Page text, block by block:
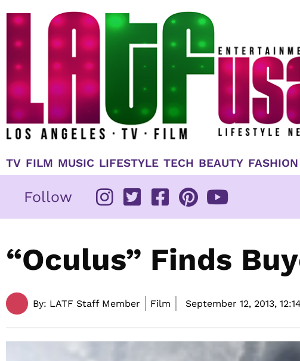
TV FILM MUSIC LIFESTYLE TECH BEAUTY FASHION
Follow
“Oculus” Finds
By: LATF Staff Member Film September 12, 2013,